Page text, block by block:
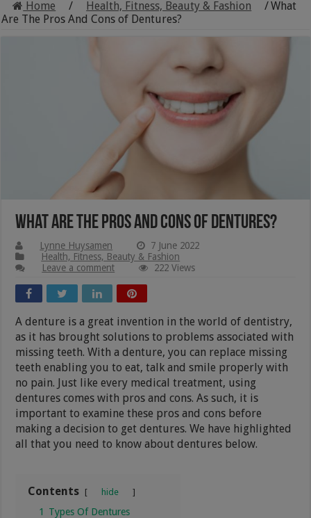
Home / Health, Fitness, Beauty & Fashion /What
Are The Pros And Cons of Dentures?
What Are The Pros And Cons of Dentures?
Lynne Huysamen
7 June 2022
Health, Fitness, Beauty & Fashion
Leave a comment
222 Views
A denture is a great invention in the world of dentistry,
as it has brought solutions to problems associated with
missing teeth. With a denture, you can replace missing
teeth enabling you to eat, talk and smile properly with
no pain. Just like every medical treatment, using
dentures comes with pros and cons. As such, it is
important to examine these pros and cons before
making a decision to get dentures. We have highlighted
all that you need to know about dentures below.
Contents hide
1
Types Of Dentures